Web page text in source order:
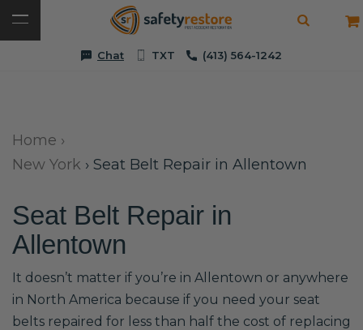
Chat TXT (413) 564-1242
Home ›
New York › Seat Belt Repair in Allentown
Seat Belt Repair in
Allentown
It doesn’t matter if you’re in Allentown or anywhere
in North America because if you need your seat
belts repaired for less than half the cost of replacing